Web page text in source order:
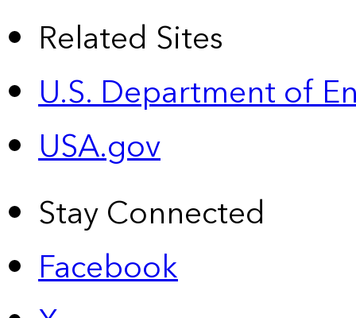
Related Sites
U.S. Department of
USA.gov
Stay Connected
Facebook